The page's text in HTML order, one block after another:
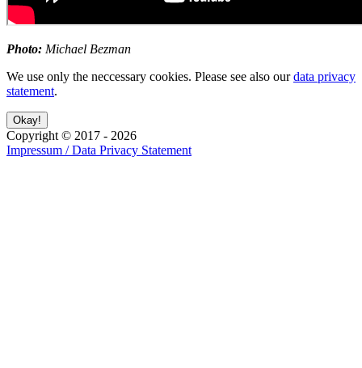
Photo: Michael Bezman
We use only the neccessary cookies. Please see also ourdata privacy
statement.
Copyright © 2017 - 2026
Impressum / Data Privacy Statement